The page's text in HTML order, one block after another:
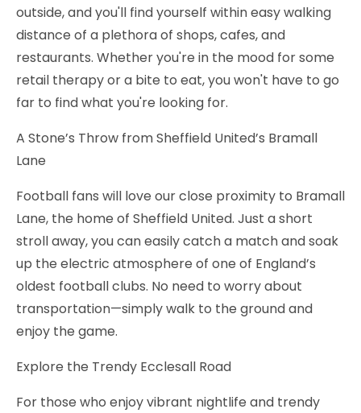
outside, and you'll find yourself within easy walking
distance of a plethora of shops, cafes, and
restaurants. Whether you're in the mood for some
retail therapy or a bite to eat, you won't have to go
far to find what you're looking for.
A Stone’s Throw from Sheffield United’s Bramall
Lane
Football fans will love our close proximity to Bramall
Lane, the home of Sheffield United. Just a short
stroll away, you can easily catch a match and soak
up the electric atmosphere of one of England’s
oldest football clubs. No need to worry about
transportation—simply walk to the ground and
enjoy the game.
Explore the Trendy Ecclesall Road
For those who enjoy vibrant nightlife and trendy